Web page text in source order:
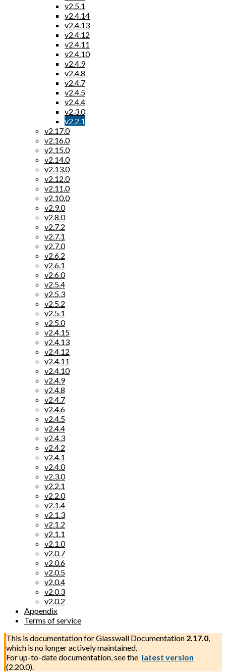
v2.5.1
v2.4.14
v2.4.13
v2.4.12
v2.4.11
v2.4.10
v2.4.9
v2.4.8
v2.4.7
v2.4.5
v2.4.4
v2.3.0
v2.2.1
v2.17.0
v2.16.0
v2.15.0
v2.14.0
v2.13.0
v2.12.0
v2.11.0
v2.10.0
v2.9.0
v2.8.0
v2.7.2
v2.7.1
v2.7.0
v2.6.2
v2.6.1
v2.6.0
v2.5.4
v2.5.3
v2.5.2
v2.5.1
v2.5.0
v2.4.15
v2.4.13
v2.4.12
v2.4.11
v2.4.10
v2.4.9
v2.4.8
v2.4.7
v2.4.6
v2.4.5
v2.4.4
v2.4.3
v2.4.2
v2.4.1
v2.4.0
v2.3.0
v2.2.1
v2.2.0
v2.1.4
v2.1.3
v2.1.2
v2.1.1
v2.1.0
v2.0.7
v2.0.6
v2.0.5
v2.0.4
v2.0.3
v2.0.2
Appendix
Terms of service
This is documentation forGlasswall Documentation 2.17.0,
which is no longer actively maintained.
For up-to-date documentation, see the latest version
(2.20.0).